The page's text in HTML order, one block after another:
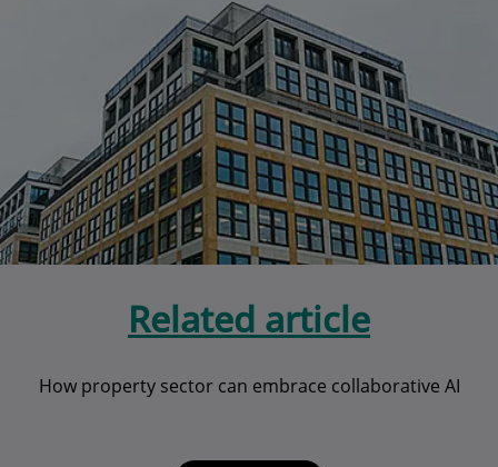
Related article
How property sector can embrace collaborative AI